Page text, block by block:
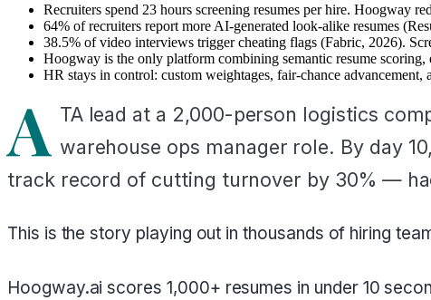
Recruiters spend 23 hours screening resumes per hire. Hoogway
64% of recruiters report more AI-generated look-alike resumes
38.5% of video interviews trigger cheating flags (Fabric, 2026).
Hoogway is the only platform combining semantic resume
HR stays in control: custom weightages, fair-chance
A TA lead at a 2,000-person logistics
warehouse ops manager role. By day
track record of cutting turnover by 30% —
This is the story playing out in thousands of hiring
Hoogway.ai scores 1,000+ resumes in under 10